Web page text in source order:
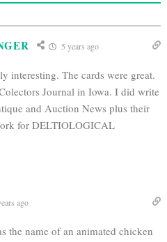
5 years ago
interesting. The cards were great.
Journal in Iowa. I did write
and Auction News plus their
for DELTIOLOGICAL
ago
the name of an animated chicken